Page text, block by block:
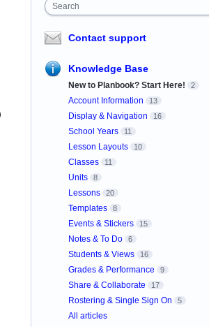
Search
Contact support
Knowledge Base
New to Planbook? Start Here! 2
Account Information 13
Display & Navigation 16
School Years 11
Lesson Layouts 10
Classes 11
Units 8
Lessons 20
Templates 8
Events & Stickers 15
Notes & To Do 6
Students & Views 16
Grades & Performance 9
Share & Collaborate 17
Rostering & Single Sign On 5
All articles